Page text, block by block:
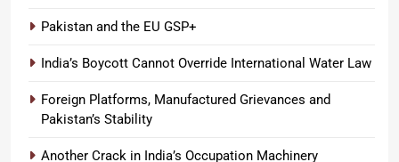
Pakistan and the EU GSP+
India’s Boycott Cannot Override International Water Law
Foreign Platforms, Manufactured Grievances and
Pakistan’s Stability
Another Crack in India’s Occupation Machinery